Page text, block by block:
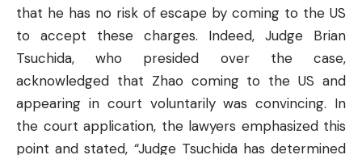
that he has no risk of escape by coming to the US
to accept these charges. Indeed, Judge Brian
Tsuchida, who presided over the case,
acknowledged that Zhao coming to the US and
appearing in court voluntarily was convincing. In
the court application, the lawyers emphasized this
point and stated, “Judge Tsuchida has determined